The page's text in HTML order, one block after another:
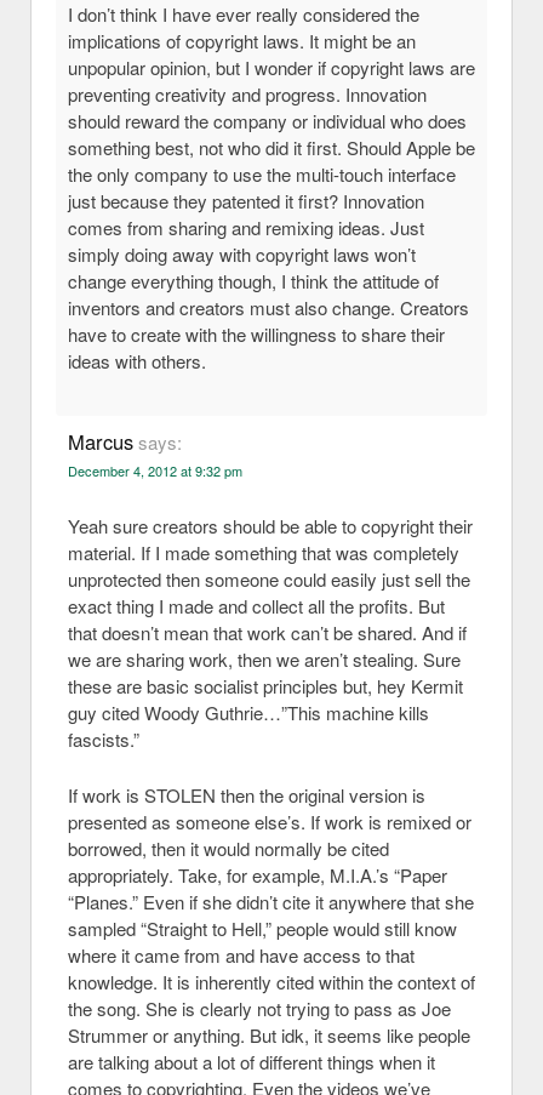
I don’t think I have ever really considered the
implications of copyright laws. It might be an
unpopular opinion, but I wonder if copyright laws are
preventing creativity and progress. Innovation
should reward the company or individual who does
something best, not who did it first. Should Apple be
the only company to use the multi-touch interface
just because they patented it first? Innovation
comes from sharing and remixing ideas. Just
simply doing away with copyright laws won’t
change everything though, I think the attitude of
inventors and creators must also change. Creators
have to create with the willingness to share their
ideas with others.
Marcussays:
December 4, 2012 at 9:32 pm
Yeah sure creators should be able to copyright their
material. If I made something that was completely
unprotected then someone could easily just sell the
exact thing I made and collect all the profits. But
that doesn’t mean that work can’t be shared. And if
we are sharing work, then we aren’t stealing. Sure
these are basic socialist principles but, hey Kermit
guy cited Woody Guthrie…”This machine kills
fascists.”
If work is STOLEN then the original version is
presented as someone else’s. If work is remixed or
borrowed, then it would normally be cited
appropriately. Take, for example, M.I.A.’s “Paper
“Planes.” Even if she didn’t cite it anywhere that she
sampled “Straight to Hell,” people would still know
where it came from and have access to that
knowledge. It is inherently cited within the context of
the song. She is clearly not trying to pass as Joe
Strummer or anything. But idk, it seems like people
are talking about a lot of different things when it
comes to copyrighting. Even the videos we’ve